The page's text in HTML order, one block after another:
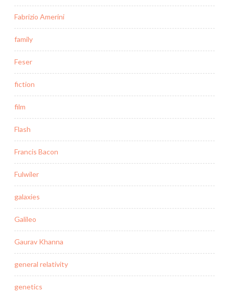
Fabrizio Amerini
family
Feser
fiction
film
Flash
Francis Bacon
Fulwiler
galaxies
Galileo
Gaurav Khanna
general relativity
genetics